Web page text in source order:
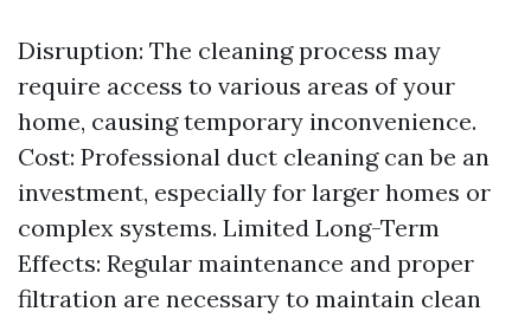
Disruption: The cleaning process may
require access to various areas of your
home, causing temporary inconvenience.
Cost: Professional duct cleaning can be an
investment, especially for larger homes or
complex systems. Limited Long-Term
Effects: Regular maintenance and proper
filtration are necessary to maintain clean